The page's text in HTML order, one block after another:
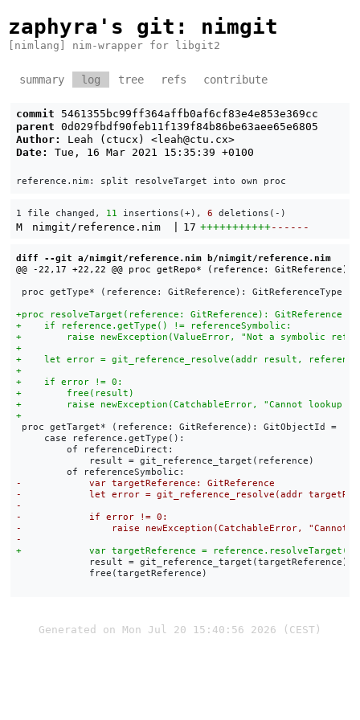
zaphyra's git : nimgit
[nimlang] nim-wrapper for libgit2
summary log tree refs contribute
commit
5461355bc99ff364affb0af6cf83e4e853e369cc
parent 0d029fbdf90feb11f139f84b86be63aee65e6805
Author:
Leah (ctucx) <leah@ctu.cx>
Date:
Tue, 16 Mar 2021 15:35:39 +0100
1 file changed, 11 insertions(+), 6 deletions(-)
M nimgit/reference.nim 17 +++++++++++------
diff --git a/nimgit/reference.nim b/nimgit/reference.nim
proc getType* (reference: GitReference): GitReferenceType
+
+
+
proc getTarget* (reference: GitReference): GitObjectId =
     case reference.getType():
         of referenceDirect:
             result = git_reference_target(reference)
             result = git_reference_target(targetReference)
             free(targetReference)
Generated on Mon Jul 20 15:40:56 2026 (CEST)